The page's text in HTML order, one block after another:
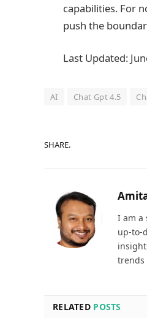
capabilities. For
push the
Last Updated:
AI Chat Gpt 4.5
SHARE.
I am a
up-to-
trends
RELATED POSTS